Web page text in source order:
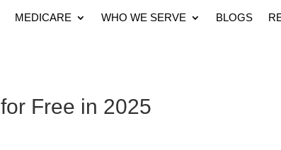
MEDICARE WHO WE SERVE BLOGS
Free in 2025